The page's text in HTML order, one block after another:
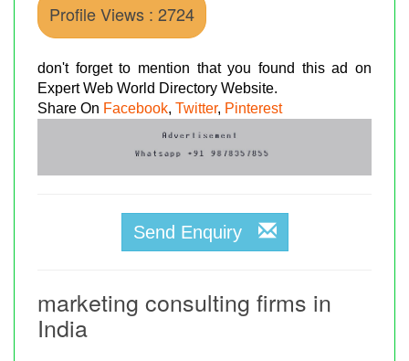
Profile Views : 2724
don't forget to mention that you found this ad on
Expert Web World Directory Website.
Share On Facebook, Twitter, Pinterest
Send Enquiry
marketing consulting firms in
India